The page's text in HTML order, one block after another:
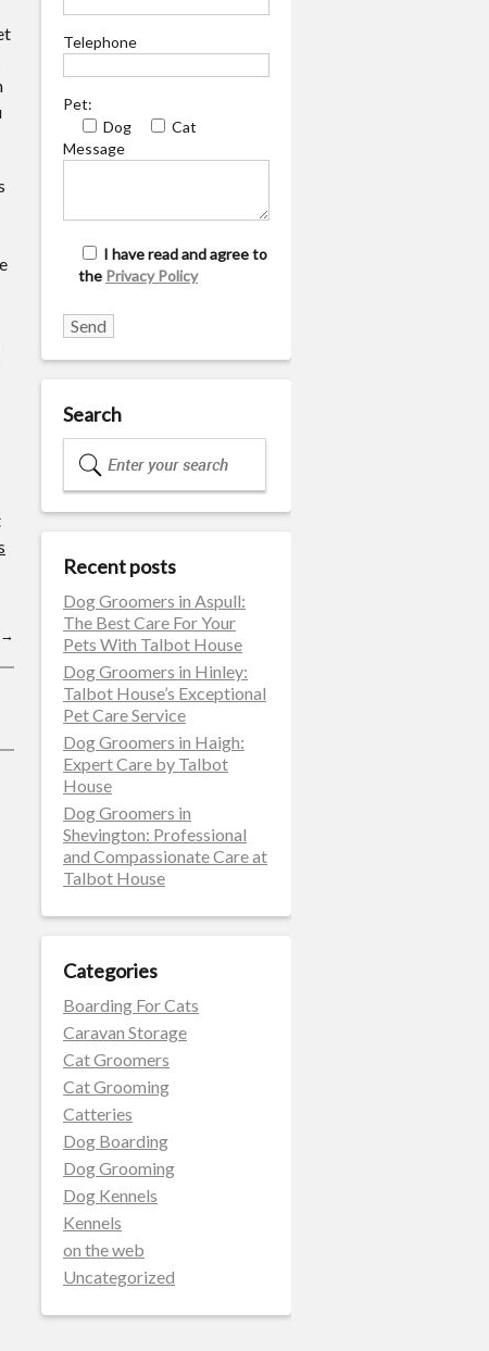
→
Telephone
Pet:
Dog
Cat
Message
I have read and agree to
the Privacy Policy
Search
Recent posts
Dog Groomers in Aspull:
The Best Care For Your
Pets With Talbot House
Dog Groomers in Hinley:
Talbot House’s Exceptional
Pet Care Service
Dog Groomers in Haigh:
Expert Care by Talbot
House
Dog Groomers in
Shevington: Professional
and Compassionate Care at
Talbot House
Categories
Boarding For Cats
Caravan Storage
Cat Groomers
Cat Grooming
Catteries
Dog Boarding
Dog Grooming
Dog Kennels
Kennels
on the web
Uncategorized